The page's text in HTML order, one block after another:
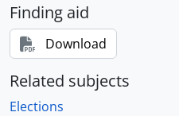
[File] 2012-010/010(7) - Canadian
[File] 2012-010/010(8) - Minister's visit
[File] 2012-010/010(11) -
[File] 2012-010/010(14) -
Finding aid
Download
Related subjects
Elections